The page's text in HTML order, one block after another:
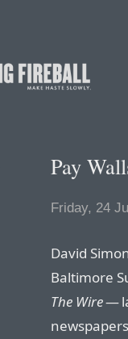
Pay
Friday, 24
David
Baltimore
The Wire—